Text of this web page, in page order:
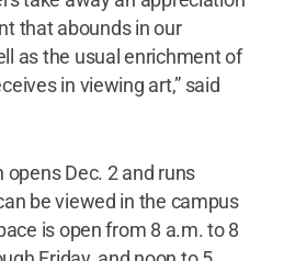
that abounds in our
as the usual enrichment of
in viewing art,” said
opens Dec. 2 and runs
be viewed in the campus
is open from 8 a.m. to 8